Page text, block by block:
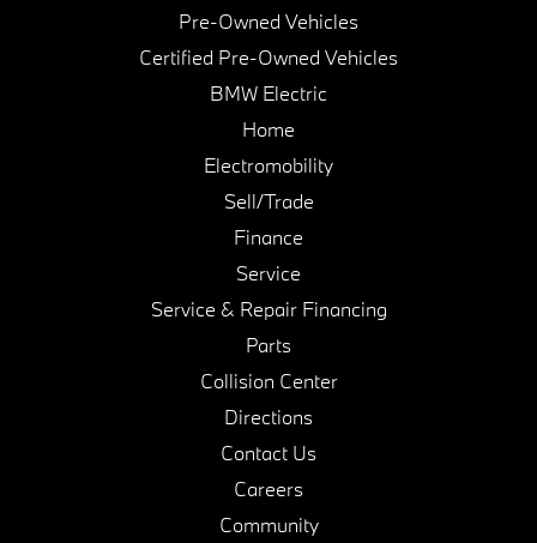
Pre-Owned Vehicles
Certified Pre-Owned Vehicles
BMW Electric
Home
Electromobility
Sell/Trade
Finance
Service
Service & Repair Financing
Parts
Collision Center
Directions
Contact Us
Careers
Community